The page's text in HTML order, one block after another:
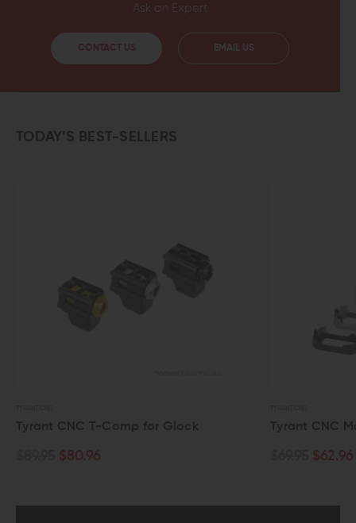
Ask an Expert
CONTACT US EMAIL US
TODAY’S BEST-SELLERS
T-Comp for Glock Tyrant CNC Magwell